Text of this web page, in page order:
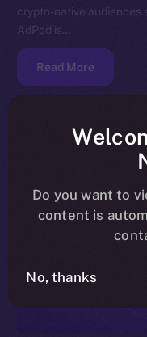
crypto-native audiences
AdPod is…
Read More
Do you want to
content is
No, thanks